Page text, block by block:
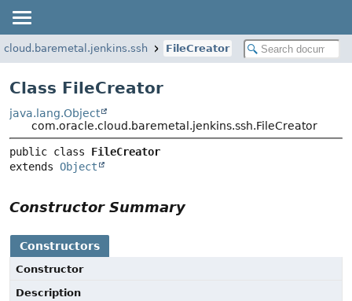
FileCreator
Class FileCreator
java.lang.Object
com.oracle.cloud.baremetal.jenkins.ssh.FileCreator
public class FileCreator
extends Object
Constructor Summary
Constructors
Constructor
Description